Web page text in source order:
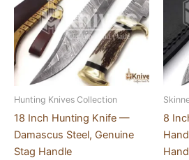
Hunting Knives Collection
18 Inch Hunting Knife —
Damascus Steel, Genuine
Stag Handle
8